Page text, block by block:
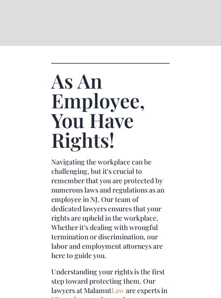
As An
Employee,
You Have
Rights!
Navigating the workplace can be
challenging, but it’s crucial to
remember that you are protected by
numerous laws and regulations as an
employee in NJ. Our team of
dedicated lawyers ensures that your
rights are upheld in the workplace.
Whether it’s dealing with wrongful
termination or discrimination, our
labor and employment attorneys are
here to guide you.
Understanding your rights is the first
step toward protecting them. Our
lawyers atMalamutLaware experts in